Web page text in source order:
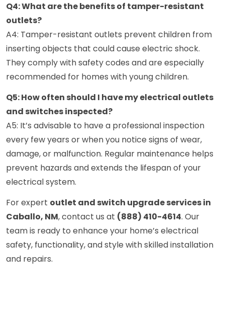
Q4: What are the benefits of tamper-resistant
outlets?
A4: Tamper-resistant outlets prevent children from
inserting objects that could cause electric shock.
They comply with safety codes and are especially
recommended for homes with young children.
Q5: How often should I have my electrical outlets
and switches inspected?
A5: It’s advisable to have a professional inspection
every few years or when you notice signs of wear,
damage, or malfunction. Regular maintenance helps
prevent hazards and extends the lifespan of your
electrical system.
For expert outlet and switch upgrade services in
Caballo, NM, contact us at (888) 410-4614. Our
team is ready to enhance your home’s electrical
safety, functionality, and style with skilled installation
and repairs.